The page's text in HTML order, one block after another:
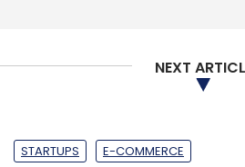
NEXT
STARTUPS E-COMMERCE